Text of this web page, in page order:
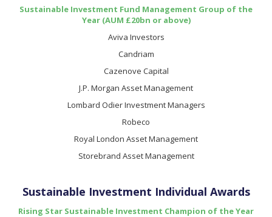
Sustainable Investment Fund Management Group of the
Year (AUM £20bn or above)
Aviva Investors
Candriam
Cazenove Capital
J.P. Morgan Asset Management
Lombard Odier Investment Managers
Robeco
Royal London Asset Management
Storebrand Asset Management
Sustainable Investment Individual Awards
Rising Star Sustainable Investment Champion of the Year